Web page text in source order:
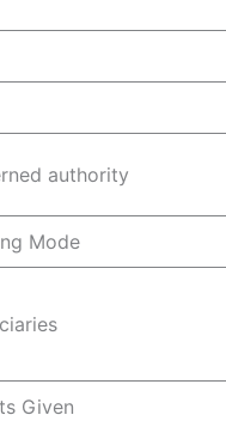
authority
Mode
Given